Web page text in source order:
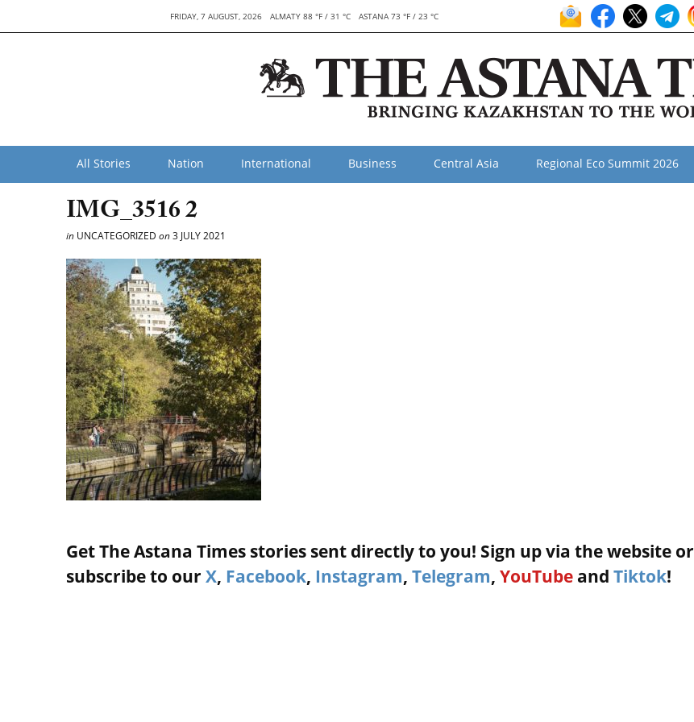
FRIDAY, 7 AUGUST, 2026 ALMATY 88 °F / 31 °C ASTANA 73 °F / 23 °C
All Stories Nation International Business Central Asia Regional Eco Summit 2026
IMG_3516 2
in UNCATEGORIZED on3 JULY 2021
Get The Astana Times stories sent directly to you! Sign up via the website or
subscribe to our X, Facebook, Instagram, Telegram, YouTube and Tiktok!